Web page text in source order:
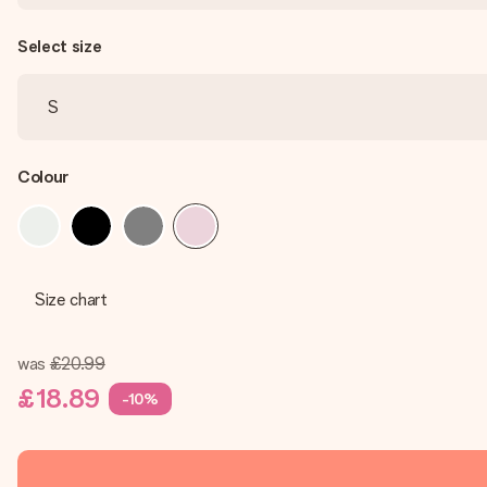
Select size
Colour
Size chart
was £20.99
£18.89 -10%